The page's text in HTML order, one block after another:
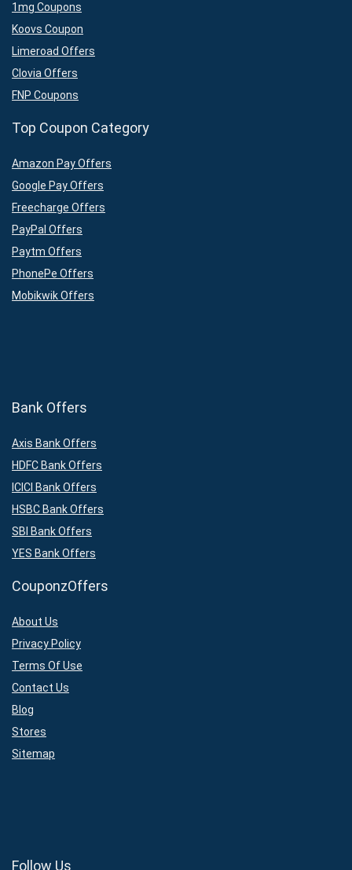
1mg Coupons
Koovs Coupon
Limeroad Offers
Clovia Offers
FNP Coupons
Top Coupon Category
Amazon Pay Offers
Google Pay Offers
Freecharge Offers
PayPal Offers
Paytm Offers
PhonePe Offers
Mobikwik Offers
Bank Offers
Axis Bank Offers
HDFC Bank Offers
ICICI Bank Offers
HSBC Bank Offers
SBI Bank Offers
YES Bank Offers
CouponzOffers
About Us
Privacy Policy
Terms Of Use
Contact Us
Blog
Stores
Sitemap
Follow Us